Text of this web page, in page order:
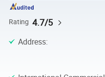
Rating 4.7/5
Address: